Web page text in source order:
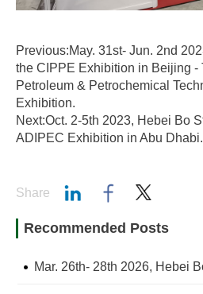
Previous:May. 31st- Jun. 2nd
the CIPPE Exhibition in Beijing -
Petroleum & Petrochemical
Exhibition.
Next:Oct. 2-5th 2023, Hebei Bo
ADIPEC Exhibition in Abu Dhabi.
Share
Recommended Posts